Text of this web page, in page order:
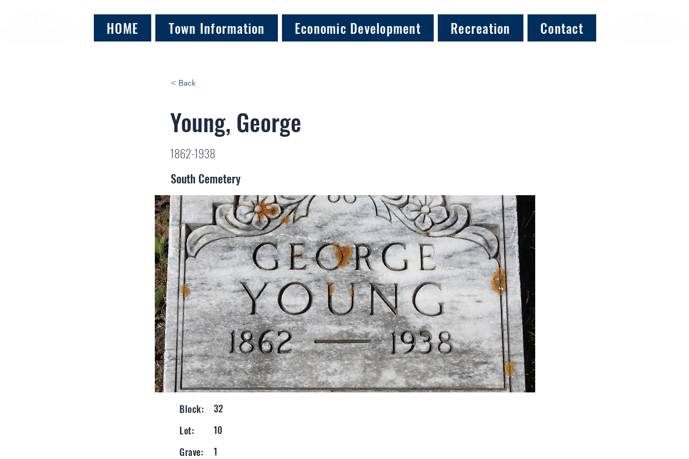
HOME Town Information Economic Development Recreation Contact
< Back
Young, George
1862-1938
South Cemetery
Block:
32
Lot:
10
Grave:
1